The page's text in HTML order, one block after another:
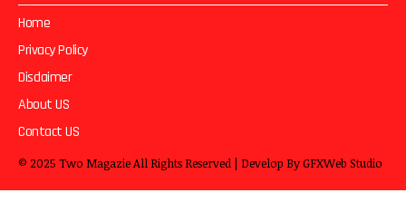
Home
Privacy Policy
Disclaimer
About US
Contact US
© 2025 Two MagazieAll Rights Reserved | Develop ByGFXWeb Studio